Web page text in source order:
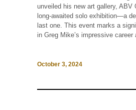
unveiled his new art gallery, ABV
long-awaited solo exhibition—a
last one. This event marks a
in Greg Mike’s impressive
October 3, 2024